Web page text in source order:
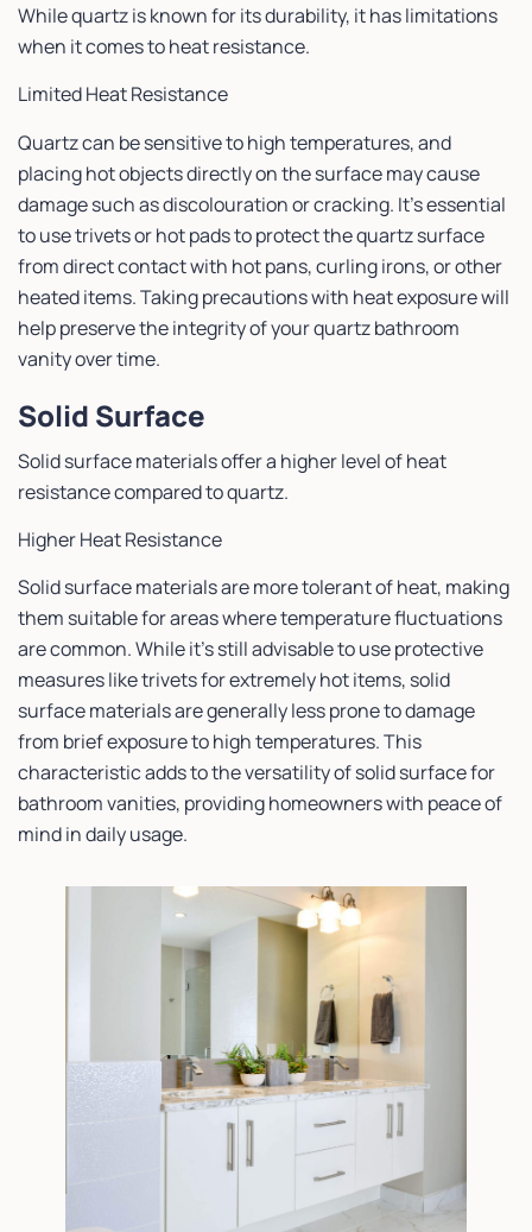
While quartz is known for its durability, it has limitations
when it comes to heat resistance.
Limited Heat Resistance
Quartz can be sensitive to high temperatures, and
placing hot objects directly on the surface may cause
damage such as discolouration or cracking. It’s essential
to use trivets or hot pads to protect the quartz surface
from direct contact with hot pans, curling irons, or other
heated items. Taking precautions with heat exposure will
help preserve the integrity of your quartz bathroom
vanity over time.
Solid Surface
Solid surface materials offer a higher level of heat
resistance compared to quartz.
Higher Heat Resistance
Solid surface materials are more tolerant of heat, making
them suitable for areas where temperature fluctuations
are common. While it’s still advisable to use protective
measures like trivets for extremely hot items, solid
surface materials are generally less prone to damage
from brief exposure to high temperatures. This
characteristic adds to the versatility of solid surface for
bathroom vanities, providing homeowners with peace of
mind in daily usage.